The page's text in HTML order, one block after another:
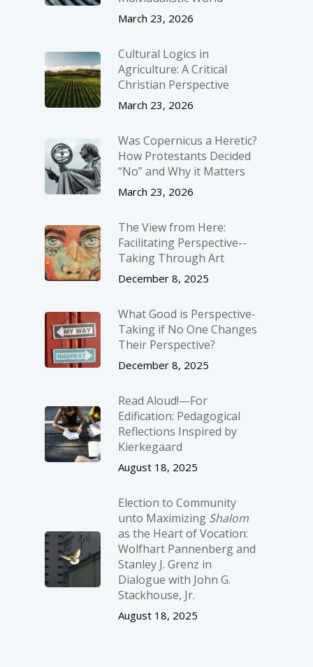
March 23, 2026
Cultural Logics in
Agriculture: A Critical
Christian Perspective
March 23, 2026
Was Copernicus a Heretic?
How Protestants Decided
“No” and Why it Matters
March 23, 2026
The View from Here:
Facilitating Perspective-­
Taking Through Art
December 8, 2025
What Good is Perspective-
Taking if No One Changes
Their Perspective?
December 8, 2025
Read Aloud!—For
Edification: Pedagogical
Reflections Inspired by
Kierkegaard
August 18, 2025
Election to Community
unto Maximizing Shalom
as the Heart of Vocation:
Wolfhart Pannenberg and
Stanley J. Grenz in
Dialogue with John G.
Stackhouse, Jr.
August 18, 2025